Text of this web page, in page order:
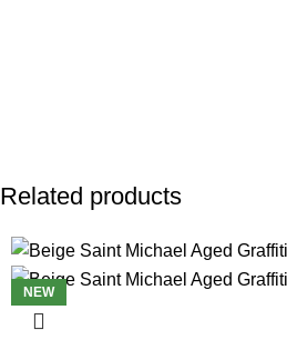
Related products
SALE
NEW